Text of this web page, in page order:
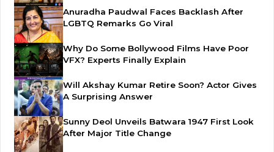
Anuradha Paudwal Faces Backlash After
LGBTQ Remarks Go Viral
Why Do Some Bollywood Films Have Poor
VFX? Experts Finally Explain
Will Akshay Kumar Retire Soon? Actor Gives
A Surprising Answer
Sunny Deol Unveils Batwara 1947 First Look
After Major Title Change